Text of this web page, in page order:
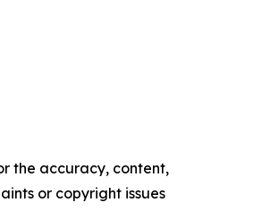
the accuracy, content,
or copyright issues